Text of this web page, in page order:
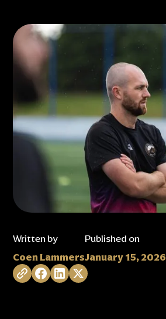
Written by
Coen Lammers
Published on
January 15, 2026